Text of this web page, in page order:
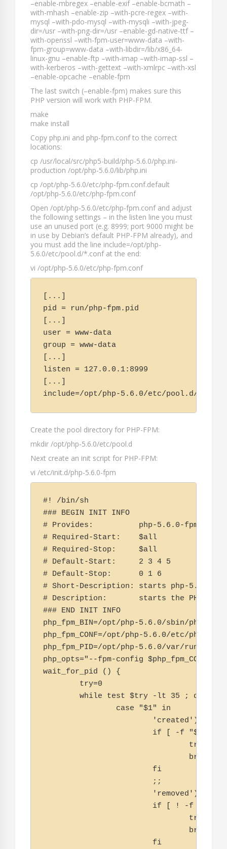
–enable-mbregex –enable-exif –enable-bcmath –
with-mhash –enable-zip –with-pcre-regex –with-
mysql –with-pdo-mysql –with-mysqli –with-jpeg-
dir=/usr –with-png-dir=/usr –enable-gd-native-ttf –
with-openssl –with-fpm-user=www-data –with-
fpm-group=www-data –with-libdir=/lib/x86_64-
linux-gnu –enable-ftp –with-imap –with-imap-ssl –
with-kerberos –with-gettext –with-xmlrpc –with-xsl
–enable-opcache –enable-fpm
The last switch (–enable-fpm) makes sure this
PHP version will work with PHP-FPM.
make
make install
Copy php.ini and php-fpm.confto the correct
locations:
cp /usr/local/src/php5-build/php-5.6.0/php.ini-
production /opt/php-5.6.0/lib/php.ini
cp /opt/php-5.6.0/etc/php-fpm.conf.default
/opt/php-5.6.0/etc/php-fpm.conf
Open /opt/php-5.6.0/etc/php-fpm.confand adjust
the following settings – in the listen line you must
use an unused port (e.g. 8999; port 9000 might be
in use by Debian’s default PHP-FPM already), and
you must add the line include=/opt/php-
5.6.0/etc/pool.d/*.confat the end:
vi /opt/php-5.6.0/etc/php-fpm.conf
[...]
pid = run/php-fpm.pid
[...]
user = www-data
group = www-data
[...]
listen = 127.0.0.1:8999
[...]
include=/opt/php-5.6.0/etc/pool.d/*.conf
Create the pool directory for PHP-FPM:
mkdir /opt/php-5.6.0/etc/pool.d
Next create an init script for PHP-FPM:
vi /etc/init.d/php-5.6.0-fpm
#! /bin/sh
### BEGIN INIT INFO
# Provides:          php-5.6.0-fpm
# Required-Start:    $all
# Required-Stop:     $all
# Default-Start:     2 3 4 5
# Default-Stop:      0 1 6
# Short-Description: starts php-5.6.0-
# Description:       starts the PHP
### END INIT INFO
php_fpm_BIN=/opt/php-5.6.0/sbin/php-fpm
php_fpm_CONF=/opt/php-5.6.0/etc/php-
php_fpm_PID=/opt/php-5.6.0/var/run/php-
php_opts="--fpm-config $php_fpm_CONF"
wait_for_pid () {
        try=0
        while test $try -lt 35 ; do
                case "$1" in
                        'created')
if [ -f "$2" ]
                                try=''
                                break
                        fi
                        ;;
                        'removed')
if [ ! -f "$2"
                                try=''
                                break
                        fi